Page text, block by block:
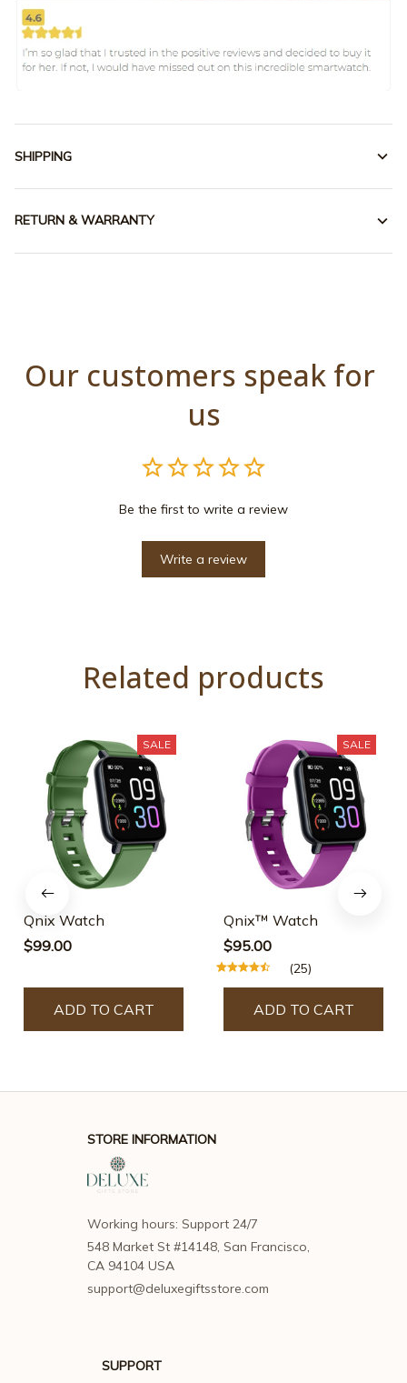
SHIPPING
RETURN & WARRANTY
Our customers speak for
us
Be the first to write a review
Write a review
Related products
SALE
Qnix Watch
$99.00
ADD TO CART
SALE
Qnix™ Watch
$95.00
(25)
ADD TO CART
STORE INFORMATION
Working hours: Support 24/7
548 Market St #14148, San Francisco,
CA 94104 USA
support@deluxegiftsstore.com
SUPPORT